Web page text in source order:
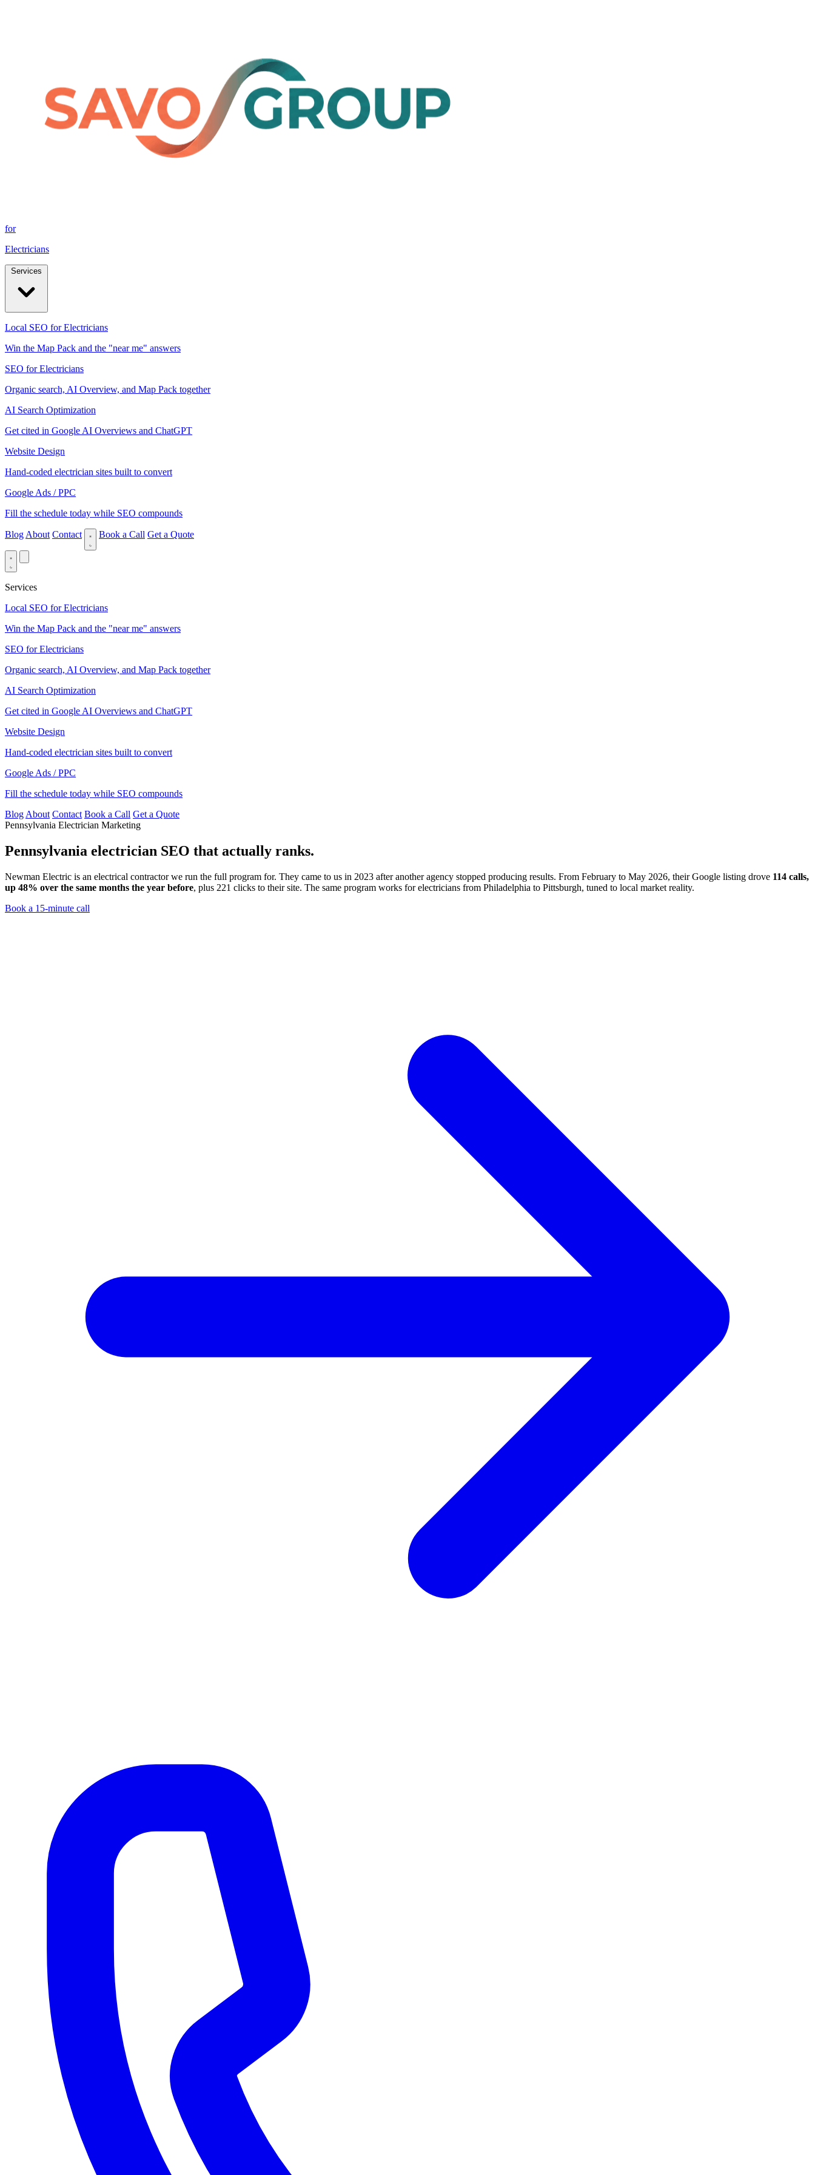
for
Electricians
Local SEO for Electricians
Win the Map Pack and the "near me" answers
SEO for Electricians
Organic search, AI Overview, and Map Pack together
AI Search Optimization
Get cited in Google AI Overviews and ChatGPT
Website Design
Hand-coded electrician sites built to convert
Google Ads / PPC
Fill the schedule today while SEO compounds
Blog About Contact Book a Call Get a Quote
Services
Local SEO for Electricians
Win the Map Pack and the "near me" answers
SEO for Electricians
Organic search, AI Overview, and Map Pack together
AI Search Optimization
Get cited in Google AI Overviews and ChatGPT
Website Design
Hand-coded electrician sites built to convert
Google Ads / PPC
Fill the schedule today while SEO compounds
Blog About Contact Book a Call Get a Quote
Pennsylvania Electrician Marketing
Pennsylvania electrician SEO that actually ranks.
Newman Electric is an electrical contractor we run the full program for. They came to us in 2023 after another agency stopped producing results. From February to May 2026, their Google listing drove 114 calls,
up 48% over the same months the year before, plus 221 clicks to their site. The same program works for electricians from Philadelphia to Pittsburgh, tuned to local market reality.
Book a 15-minute call